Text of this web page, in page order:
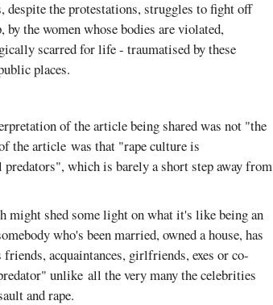
the protestations, struggles to fight off
the women whose bodies are violated,
scarred for life - traumatised by these
places.
of the article being shared was not "the
the article was that "rape culture is
predators", which is barely a short step away from
might shed some light on what it's like being an
who's been married, owned a house, has
friends, acquaintances, girlfriends, exes or co-
unlike all the very many the celebrities
and rape.